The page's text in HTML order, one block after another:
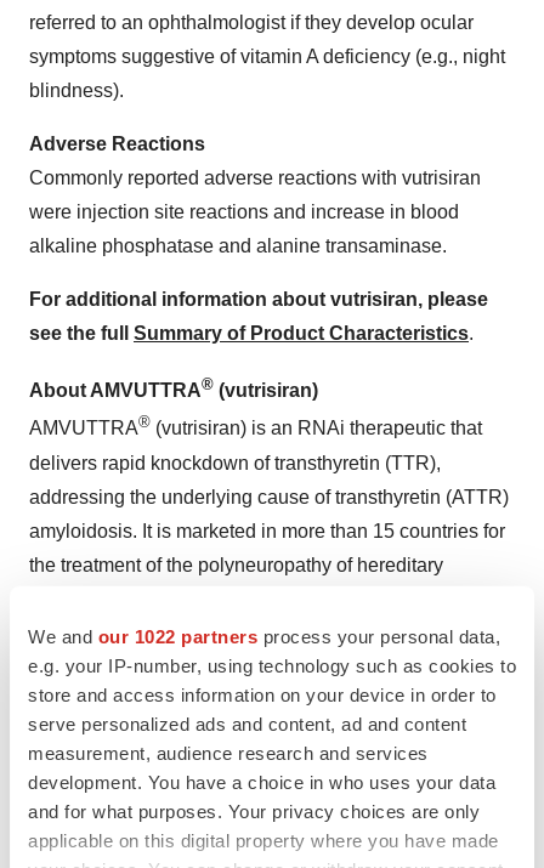
We and our 1022 partners process your personal data,
e.g. your IP-number, using technology such as cookies to
store and access information on your device in order to
serve personalized ads and content, ad and content
measurement, audience research and services
development. You have a choice in who uses your data
and for what purposes. Your privacy choices are only
applicable on this digital property where you have made
referred to an ophthalmologist if they develop ocular
symptoms suggestive of vitamin A deficiency (e.g., night
blindness).
Adverse Reactions
Commonly reported adverse reactions with vutrisiran
were injection site reactions and increase in blood
alkaline phosphatase and alanine transaminase.
For additional information about vutrisiran, please
see the full Summary of Product Characteristics.
About AMVUTTRA® (vutrisiran)
AMVUTTRA® (vutrisiran) is an RNAi therapeutic that
delivers rapid knockdown of transthyretin (TTR),
addressing the underlying cause of transthyretin (ATTR)
amyloidosis. It is marketed in more than 15 countries for
the treatment of the polyneuropathy of hereditary
adults and it is also approved for the treatment of the
cardiomyopathy of wild-type or hereditary transthyretin-
mediated amyloidosis (ATTR-CM) in adults in the US,
Europe, Brazil, Japan, UAE and UK. Administered
quarterly via subcutaneous injection, AMVUTTRA is the
first and only RNAi therapeutic approved for the
treatment of both the cardiomyopathy manifestations of